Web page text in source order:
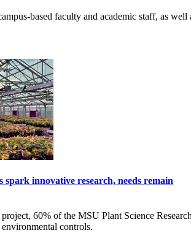
based faculty and academic staff, as
spark innovative research, needs remain
60% of the MSU Plant Science
environmental controls.